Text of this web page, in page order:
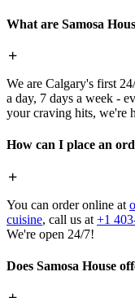
What are Samosa
We are Calgary's first
a day, 7 days a week -
your craving hits, we're
How can I place an
You can order online at
cuisine, call us at +1
We're open 24/7!
Does Samosa House